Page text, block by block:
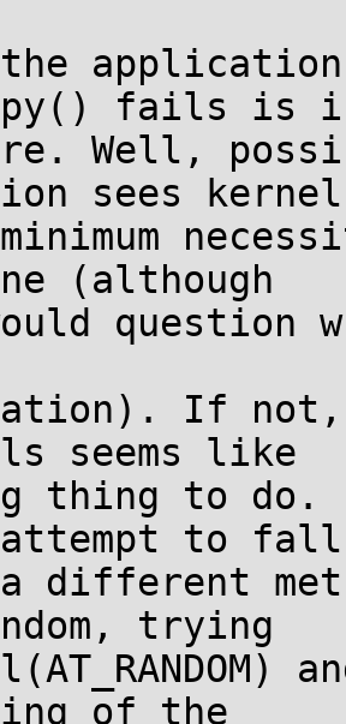
fails is
Well,
sees kernel
(although
question
If not,
seems like
thing to do.
to fall
different
trying
of the